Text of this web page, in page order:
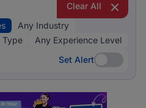
Clear All
Any Industry
Type
Any Experience Level
Set Alert
Set Alert